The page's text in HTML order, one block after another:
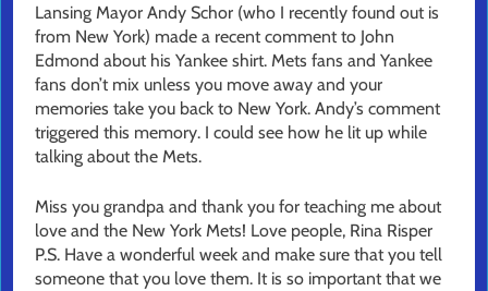
Lansing Mayor Andy Schor (who I recently found out is
from New York) made a recent comment to John
Edmond about his Yankee shirt. Mets fans and Yankee
fans don’t mix unless you move away and your
memories take you back to New York. Andy’s comment
triggered this memory. I could see how he lit up while
talking about the Mets.
Miss you grandpa and thank you for teaching me about
love and the New York Mets! Love people, Rina Risper
P.S. Have a wonderful week and make sure that you tell
someone that you love them. It is so important that we